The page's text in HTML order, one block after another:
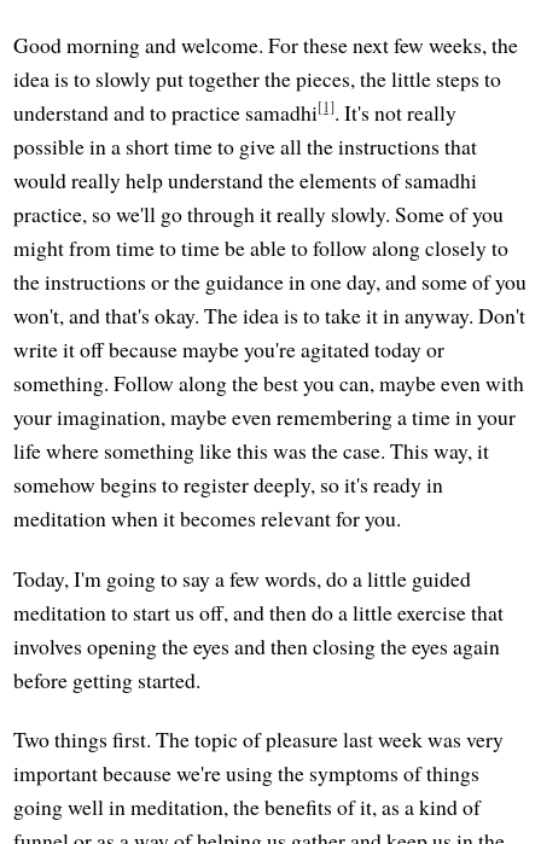
Good morning and welcome. For these next few weeks, the
idea is to slowly put together the pieces, the little steps to
understand and to practice samadhi[1]. It's not really
possible in a short time to give all the instructions that
would really help understand the elements of samadhi
practice, so we'll go through it really slowly. Some of you
might from time to time be able to follow along closely to
the instructions or the guidance in one day, and some of you
won't, and that's okay. The idea is to take it in anyway. Don't
write it off because maybe you're agitated today or
something. Follow along the best you can, maybe even with
your imagination, maybe even remembering a time in your
life where something like this was the case. This way, it
somehow begins to register deeply, so it's ready in
meditation when it becomes relevant for you.
Today, I'm going to say a few words, do a little guided
meditation to start us off, and then do a little exercise that
involves opening the eyes and then closing the eyes again
before getting started.
Two things first. The topic of pleasure last week was very
important because we're using the symptoms of things
going well in meditation, the benefits of it, as a kind of